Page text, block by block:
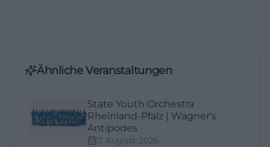
Ähnliche Veranstaltungen
State Youth Orchestra
Rheinland-Pfalz | Wagner's
Antipodes
7. August 2026